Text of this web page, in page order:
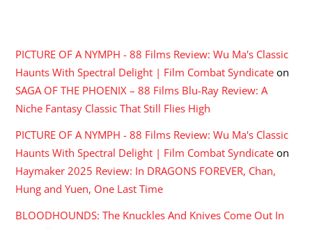
PICTURE OF A NYMPH - 88 Films Review: Wu Ma's Classic
Haunts With Spectral Delight | Film Combat Syndicate on
SAGA OF THE PHOENIX – 88 Films Blu-Ray Review: A
Niche Fantasy Classic That Still Flies High
PICTURE OF A NYMPH - 88 Films Review: Wu Ma's Classic
Haunts With Spectral Delight | Film Combat Syndicate on
Haymaker 2025 Review: In DRAGONS FOREVER, Chan,
Hung and Yuen, One Last Time
BLOODHOUNDS: The Knuckles And Knives Come Out In